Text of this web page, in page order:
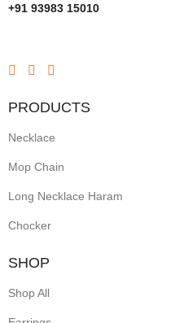
+91 93983 15010
PRODUCTS
Necklace
Mop Chain
Long Necklace Haram
Chocker
SHOP
Shop All